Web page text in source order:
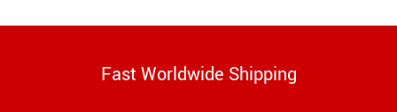
Fast Worldwide Shipping